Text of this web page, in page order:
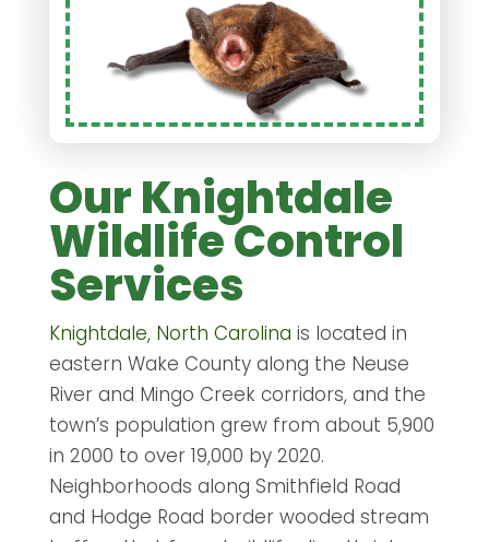
Our Knightdale
Wildlife Control
Services
Knightdale, North Carolina is located in
eastern Wake County along the Neuse
River and Mingo Creek corridors, and the
town’s population grew from about 5,900
in 2000 to over 19,000 by 2020.
Neighborhoods along Smithfield Road
and Hodge Road border wooded stream